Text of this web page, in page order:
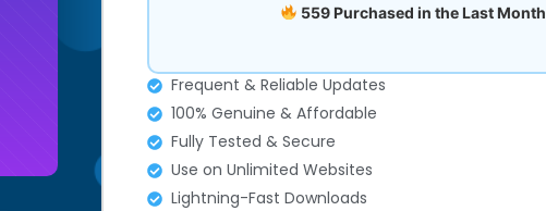
559 Purchased in the Last Month
Frequent & Reliable Updates
100% Genuine & Affordable
Fully Tested & Secure
Use on Unlimited Websites
Lightning-Fast Downloads